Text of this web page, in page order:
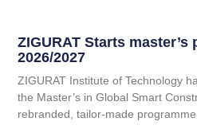
ZIGURAT Starts master’s
2026/2027
ZIGURAT Institute of Technology
the Master’s in Global Smart
rebranded, tailor-made programme